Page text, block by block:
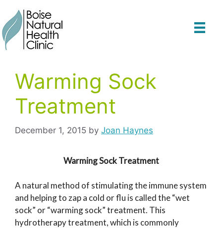
content
Warming Sock
Treatment
December 1, 2015 by Joan Haynes
Warming Sock Treatment
A natural method of stimulating the immune system
and helping to zap a cold or flu is called the “wet
sock” or “warming sock” treatment. This
hydrotherapy treatment, which is commonly